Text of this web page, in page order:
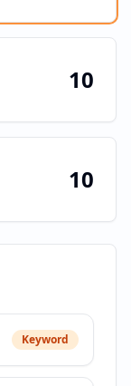
10
10
Keyword